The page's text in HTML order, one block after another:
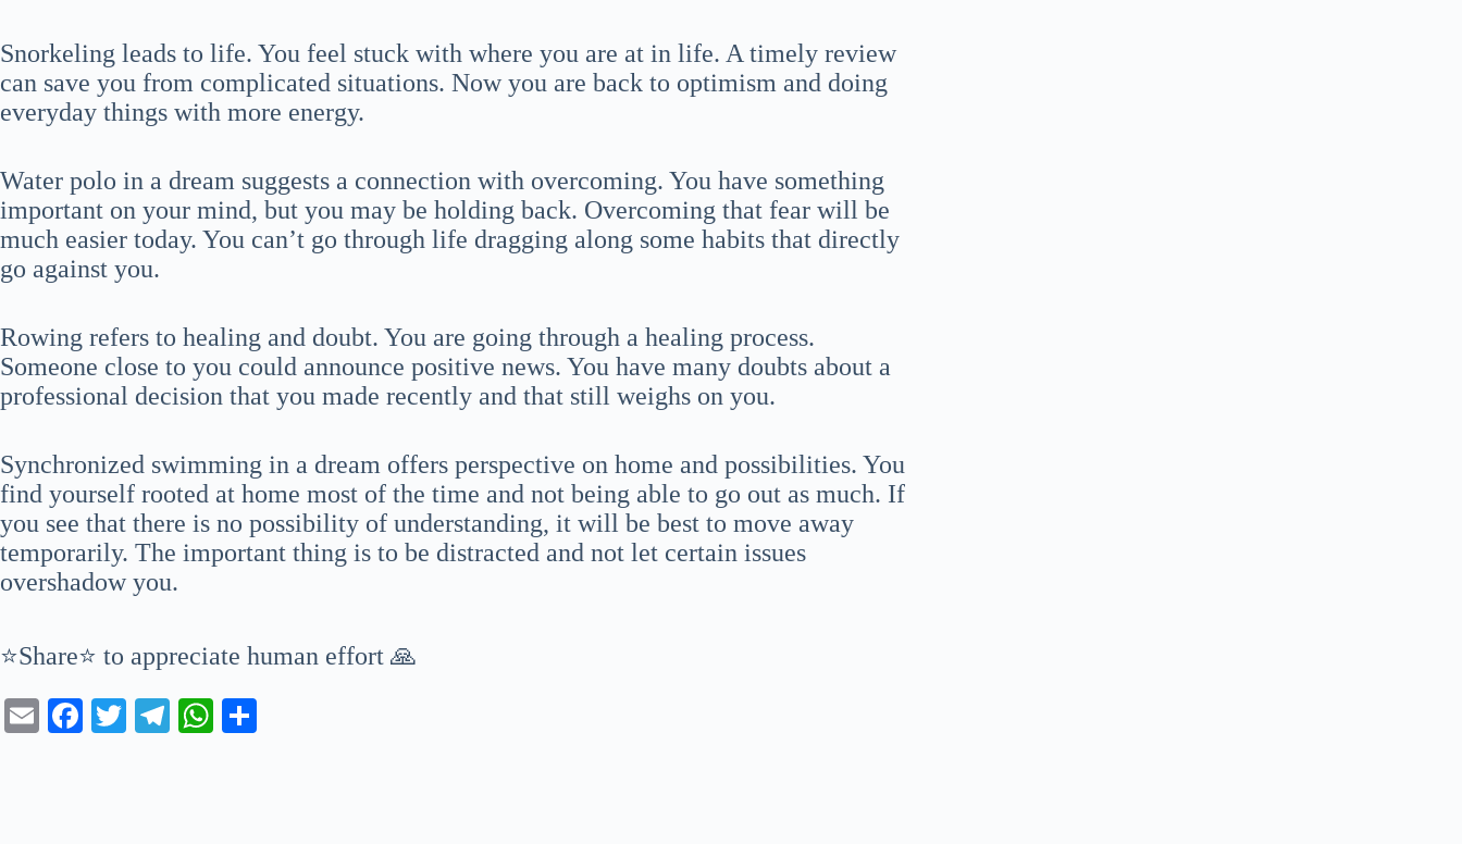
Snorkeling leads to life. You feel stuck with where you are at in life. A timely review
can save you from complicated situations. Now you are back to optimism and doing
everyday things with more energy.
Water polo in a dream suggests a connection with overcoming. You have something
important on your mind, but you may be holding back. Overcoming that fear will be
much easier today. You can’t go through life dragging along some habits that directly
go against you.
Rowing refers to healing and doubt. You are going through a healing process.
Someone close to you could announce positive news. You have many doubts about a
professional decision that you made recently and that still weighs on you.
Synchronized swimming in a dream offers perspective on home and possibilities. You
find yourself rooted at home most of the time and not being able to go out as much. If
you see that there is no possibility of understanding, it will be best to move away
temporarily. The important thing is to be distracted and not let certain issues
overshadow you.
⭐Share⭐ to appreciate human effort 🙏
E
Fa T
Te
W